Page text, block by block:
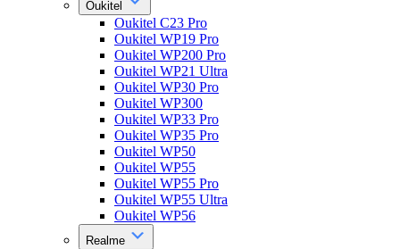
Oukitel
Oukitel C23 Pro
Oukitel WP19 Pro
Oukitel WP200 Pro
Oukitel WP21 Ultra
Oukitel WP30 Pro
Oukitel WP300
Oukitel WP33 Pro
Oukitel WP35 Pro
Oukitel WP50
Oukitel WP55
Oukitel WP55 Pro
Oukitel WP55 Ultra
Oukitel WP56
Realme